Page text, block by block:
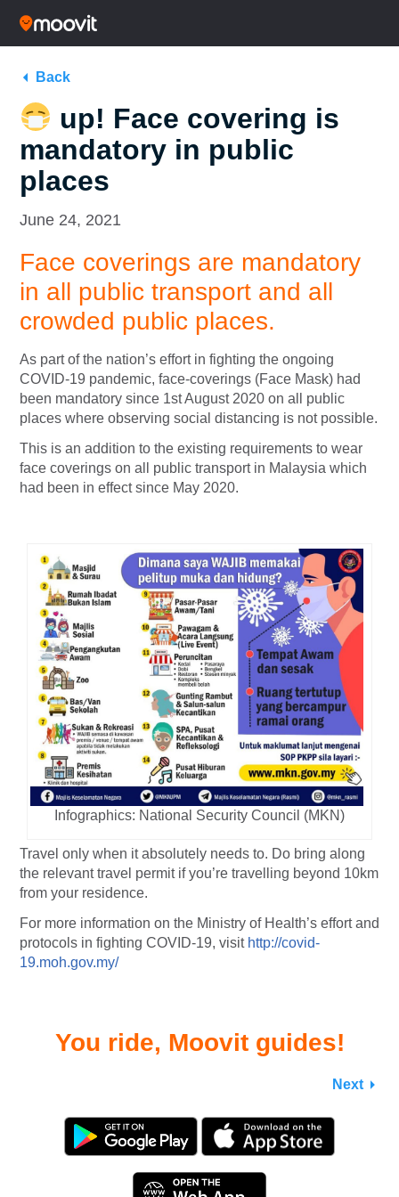
Back
up! Face covering is
mandatory in public
places
June 24, 2021
Face coverings are mandatory
in all public transport and all
crowded public places.
As part of the nation’s effort in fighting the ongoing
COVID-19 pandemic, face-coverings (Face Mask) had
been mandatory since 1st August 2020 on all public
places where observing social distancing is not possible.
This is an addition to the existing requirements to wear
face coverings on all public transport in Malaysia which
had been in effect since May 2020.
Infographics: National Security Council (MKN)
Travel only when it absolutely needs to. Do bring along
the relevant travel permit if you’re travelling beyond 10km
from your residence.
For more information on the Ministry of Health’s effort and
protocols in fighting COVID-19, visit http://covid-
19.moh.gov.my/
You ride, Moovit guides!
Next